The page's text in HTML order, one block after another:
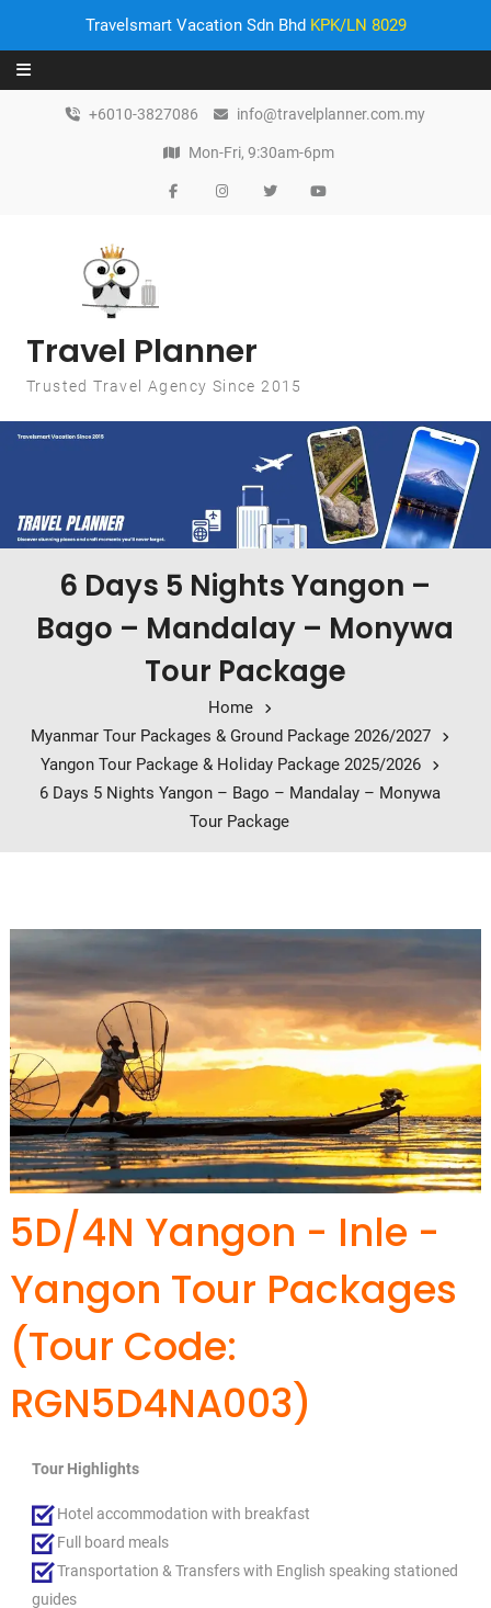
Travelsmart Vacation Sdn Bhd KPK/LN 8029
Skip to content
+6010-3827086 info@travelplanner.com.my
Mon-Fri, 9:30am-6pm
Travel Planner
Trusted Travel Agency Since 2015
6 Days 5 Nights Yangon –
Bago – Mandalay – Monywa
Tour Package
Home
Myanmar Tour Packages & Ground Package 2026/2027
Yangon Tour Package & Holiday Package 2025/2026
6 Days 5 Nights Yangon – Bago – Mandalay – Monywa
Tour Package
5D/4N Yangon - Inle -
Yangon Tour Packages
(Tour Code:
RGN5D4NA003)
Tour Highlights
Hotel accommodation with breakfast
Full board meals
Transportation & Transfers with English speaking stationed
guides